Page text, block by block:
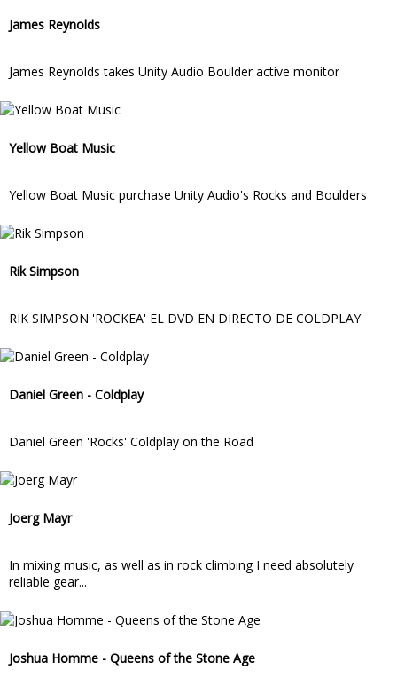
James Reynolds
James Reynolds takes Unity Audio Boulder active monitor
Yellow Boat Music
Yellow Boat Music purchase Unity Audio's Rocks and Boulders
Rik Simpson
RIK SIMPSON 'ROCKEA' EL DVD EN DIRECTO DE COLDPLAY
Daniel Green - Coldplay
Daniel Green 'Rocks' Coldplay on the Road
Joerg Mayr
In mixing music, as well as in rock climbing I need absolutely
reliable gear...
Joshua Homme - Queens of the Stone Age